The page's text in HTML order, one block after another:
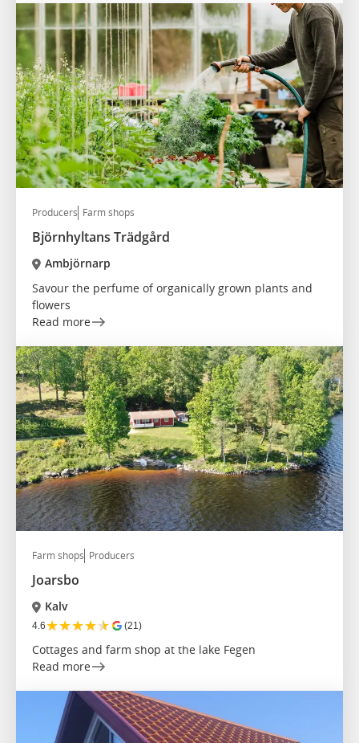
Producers Farm shops
Björnhyltans Trädgård
Ambjörnarp
Savour the perfume of organically grown plants and
flowers
Read more
Farm shops Producers
Joarsbo
Kalv
4.6★★★★★ (21)
Cottages and farm shop at the lake Fegen
Read more